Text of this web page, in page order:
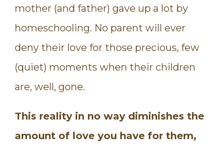
mother (and father) gave up a lot by
homeschooling. No parent will ever
deny their love for those precious, few
(quiet) moments when their children
are, well, gone.
This reality in no way diminishes the
amount of love you have for them,